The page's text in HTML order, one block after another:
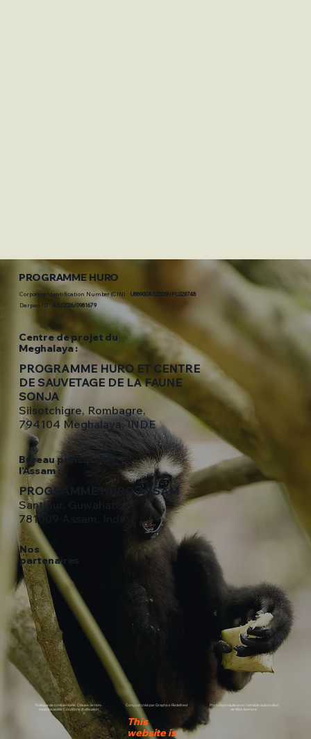
PROGRAMME HURO
Corporate Identification Number (CIN) : U88900AS2026NPL029748
Darpan ID :
AS/2026/0981679
Centre de projet du
Meghalaya :
PROGRAMME HURO ET CENTRE
DE SAUVETAGE DE LA FAUNE
SONJA
Silsotchigre, Rombagre,
794104 Meghalaya, INDE
Bureau principal de
l'Assam :
PROGRAMME HURO ASSAM
Santipur, Guwahati
781009 Assam, Inde
Nos
partenaires
Politique de confidentialité. Clause de non-
responsabilité. Conditions d'utilisation
Conçu et créé par Graphics Redefined
Photo reproduite avec l'aimable autorisation
de Wild-Aperture.
This
website is